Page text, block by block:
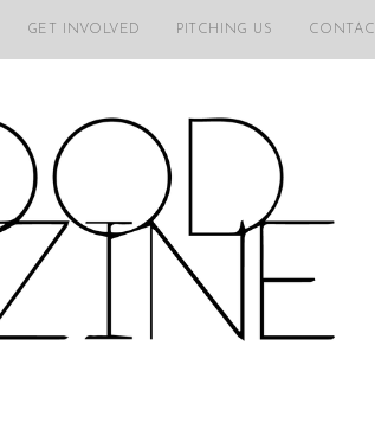
GET INVOLVED PITCHING US